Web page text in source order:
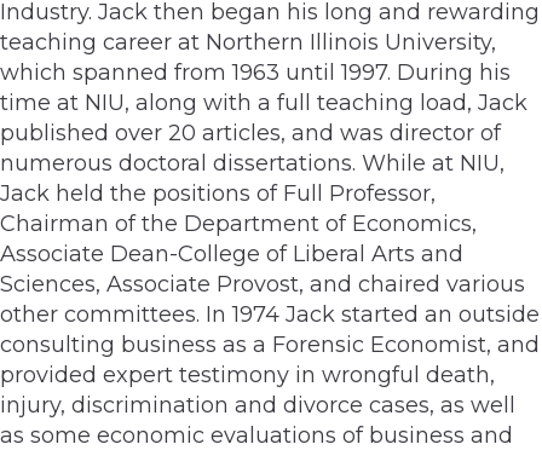
Industry. Jack then began his long and rewarding
teaching career at Northern Illinois University,
which spanned from 1963 until 1997. During his
time at NIU, along with a full teaching load, Jack
published over 20 articles, and was director of
numerous doctoral dissertations. While at NIU,
Jack held the positions of Full Professor,
Chairman of the Department of Economics,
Associate Dean-College of Liberal Arts and
Sciences, Associate Provost, and chaired various
other committees. In 1974 Jack started an outside
consulting business as a Forensic Economist, and
provided expert testimony in wrongful death,
injury, discrimination and divorce cases, as well
as some economic evaluations of business and